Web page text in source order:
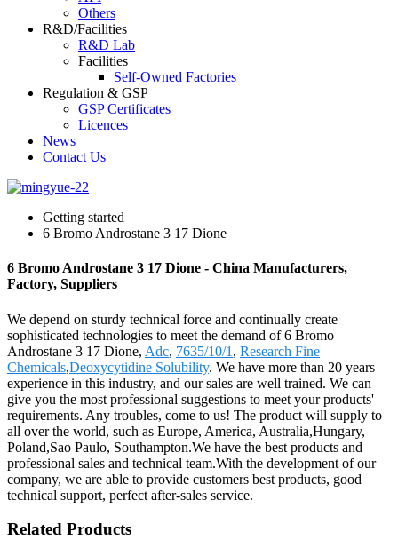
Others
R&D/Facilities
R&D Lab
Facilities
Self-Owned Factories
Regulation & GSP
GSP Certificates
Licences
News
Contact Us
Getting started
6 Bromo Androstane 3 17 Dione
6 Bromo Androstane 3 17 Dione - China Manufacturers,
Factory, Suppliers
We depend on sturdy technical force and continually create
sophisticated technologies to meet the demand of 6 Bromo
Androstane 3 17 Dione, Adc, 7635/10/1 , Research Fine
Chemicals,Deoxycytidine Solubility. We have more than 20 years
experience in this industry, and our sales are well trained. We can
give you the most professional suggestions to meet your products'
requirements. Any troubles, come to us! The product will supply to
all over the world, such as Europe, America, Australia,Hungary,
Poland,Sao Paulo, Southampton.We have the best products and
professional sales and technical team.With the development of our
company, we are able to provide customers best products, good
technical support, perfect after-sales service.
Related Products